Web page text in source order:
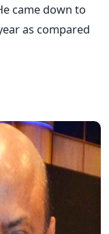
came down to
as compared